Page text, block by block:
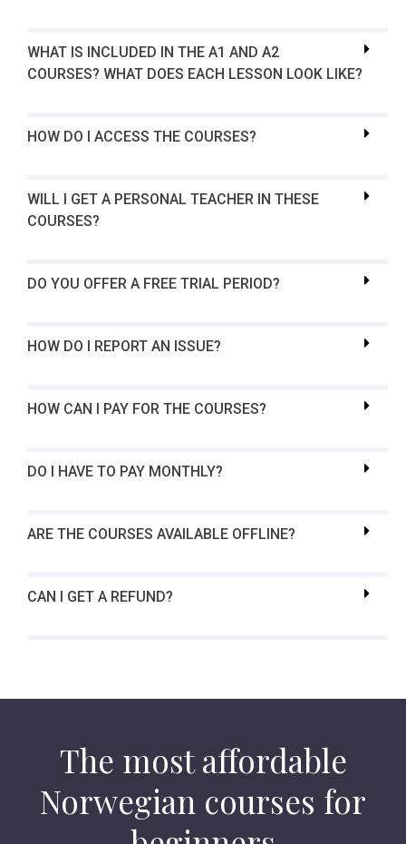
WHAT IS INCLUDED IN THE A1 AND A2
COURSES? WHAT DOES EACH LESSON LOOK LIKE?
HOW DO I ACCESS THE COURSES?
WILL I GET A PERSONAL TEACHER IN THESE
COURSES?
DO YOU OFFER A FREE TRIAL PERIOD?
HOW DO I REPORT AN ISSUE?
HOW CAN I PAY FOR THE COURSES?
DO I HAVE TO PAY MONTHLY?
ARE THE COURSES AVAILABLE OFFLINE?
CAN I GET A REFUND?
The most affordable
Norwegian courses for